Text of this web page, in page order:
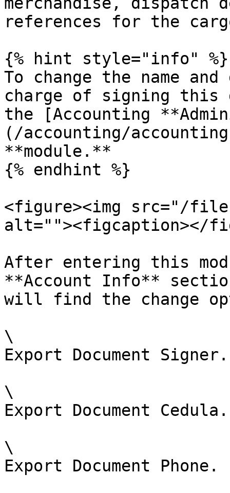
references for the
{% hint style="info" %}
To change the name
charge of signing this
the [Accounting
(/accounting/
**module.**
{% endhint %}
<figure><img src="/files/
alt=""><figcaption></
After entering this
**Account Info**
will find the change
\
Export Document Signer.
\
Export Document Cedula.
\
Export Document Phone.